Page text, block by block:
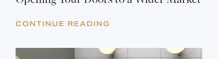
CONTINUE READING